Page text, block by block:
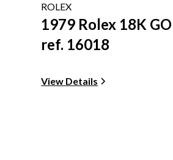
ROLEX
1979 Rolex 18K
ref. 16018
View Details